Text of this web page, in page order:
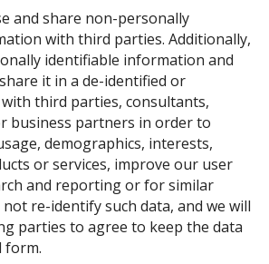
and share non-personally
with third parties. Additionally,
identifiable information and
it in a de-identified or
third parties, consultants,
business partners in order to
demographics, interests,
or services, improve our user
and reporting or for similar
re-identify such data, and we will
parties to agree to keep the data
form.